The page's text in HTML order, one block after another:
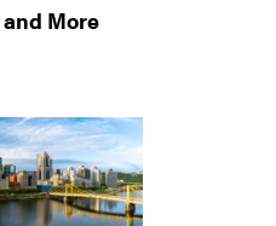
More